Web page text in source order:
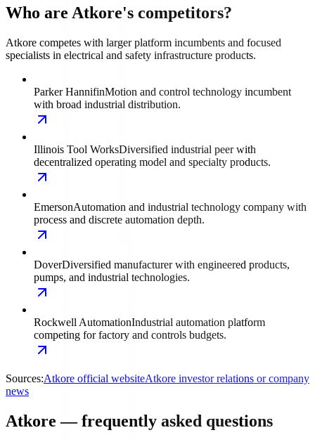
Who are Atkore's competitors?
Atkore competes with larger platform incumbents and focused
specialists in electrical and safety infrastructure products.
Parker HannifinMotion and control technology incumbent
with broad industrial distribution.
Illinois Tool WorksDiversified industrial peer with
decentralized operating model and specialty products.
EmersonAutomation and industrial technology company with
process and discrete automation depth.
DoverDiversified manufacturer with engineered products,
pumps, and industrial technologies.
Rockwell AutomationIndustrial automation platform
competing for factory and controls budgets.
Sources:Atkore official websiteAtkore investor relations or company
news
Atkore — frequently asked questions